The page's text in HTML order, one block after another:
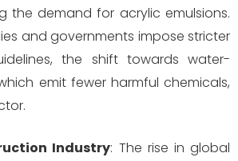
the demand for acrylic emulsions.
and governments impose stricter
the shift towards water-
emit fewer harmful chemicals,
Industry: The rise in global